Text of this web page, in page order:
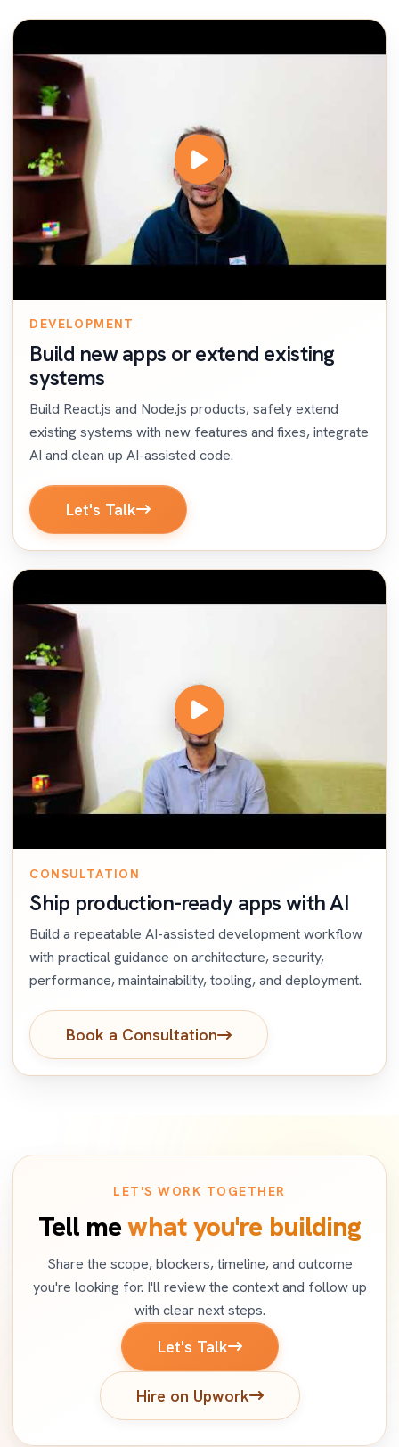
DEVELOPMENT
Build new apps or extend existing
systems
Build React.js and Node.js products, safely extend
existing systems with new features and fixes, integrate
AI and clean up AI-assisted code.
Let's Talk
CONSULTATION
Ship production-ready apps with AI
Build a repeatable AI-assisted development workflow
with practical guidance on architecture, security,
performance, maintainability, tooling, and deployment.
Book a Consultation
LET'S WORK TOGETHER
Tell mewhat you're building
Share the scope, blockers, timeline, and outcome
you're looking for. I'll review the context and follow up
with clear next steps.
Let's Talk
Hire on Upwork